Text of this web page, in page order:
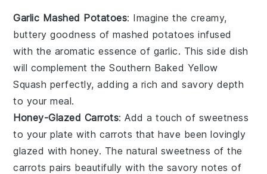
Garlic Mashed Potatoes: Imagine the creamy,
buttery goodness ofmashed potatoes infused
with the aromatic essence of garlic. This side dish
will complement theSouthern Baked Yellow
Squash perfectly, adding a rich and savory depth
to your meal.
Honey-Glazed Carrots: Add a touch of sweetness
to your plate with carrots that have been lovingly
glazed withhoney. The natural sweetness of the
carrots pairs beautifully with the savory notes of